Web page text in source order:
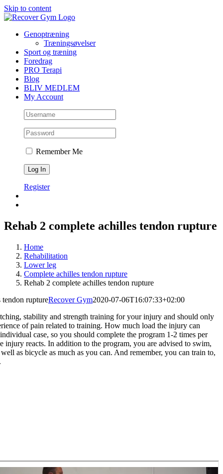
Skip to content
Genoptræning
Træningsøvelser
Sport og træning
Foredrag
PRO Terapi
Blog
BLIV MEDLEM
My Account
Remember Me
Register
Rehab 2 complete achilles tendon rupture
Home
Rehabilitation
Lower leg
Complete achilles tendon rupture
Rehab 2 complete achilles tendon rupture
tendon ruptureRecover Gym2020-07-06T16:07:33+02:00
stability and strength training for your injury and should only
of pain related to training. How much load the injury can
case, so you should complete the program 1-2 times per
injury reacts. In addition to the program, you are advised to swim,
as bicycle as much as you can. And remember, you can train to,